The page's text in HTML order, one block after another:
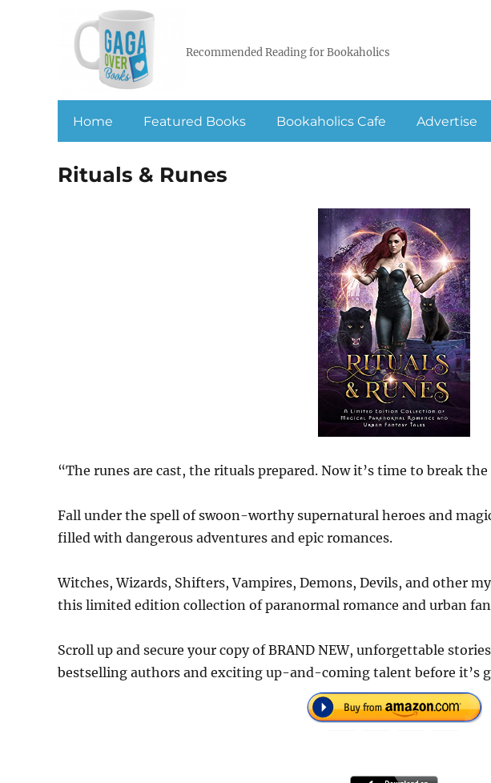
Recommended Reading for Bookaholics
Home Featured Books Bookaholics Cafe Advertise
Rituals & Runes
“The runes are cast, the rituals prepared. Now it’s time to break
Fall under the spell of swoon-worthy supernatural heroes and
filled with dangerous adventures and epic romances.
Witches, Wizards, Shifters, Vampires, Demons, Devils, and other
this limited edition collection of paranormal romance and urban
Scroll up and secure your copy of BRAND NEW, unforgettable
bestselling authors and exciting up-and-coming talent before it’s